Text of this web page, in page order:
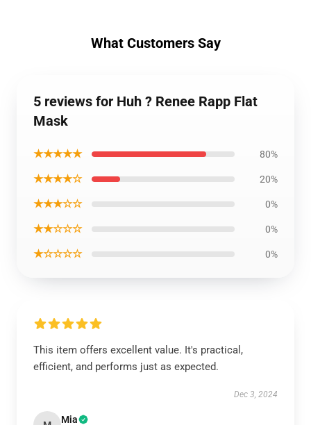
What Customers Say
5 reviews for Huh ? Renee Rapp Flat
Mask
★★★★★ 80%
★★★★☆ 20%
★★★☆☆ 0%
★★☆☆☆ 0%
★☆☆☆☆ 0%
This item offers excellent value. It's practical,
efficient, and performs just as expected.
Dec 3, 2024
Mia